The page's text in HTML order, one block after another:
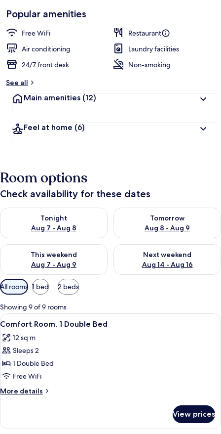
Popular amenities
Free WiFi
Restaurant
Air conditioning
Laundry facilities
24/7 front desk
Non-smoking
See all
Main amenities (12)
Feel at home (6)
Room options
Check availability for these dates
Tonight
Aug 7 - Aug 8
Check availability for tonight Aug 7 - Aug 8
Tomorrow
Aug 8 - Aug 9
Check availability for
This weekend
Aug 7 - Aug 9
Check availability for this weekend Aug 7 - Aug 9
Next weekend
Aug 14 - Aug 16
Check availability for next
Available
filters
for
rooms
All rooms 1 bed 2 beds
Showing 9 of 9 rooms
View
all
photos
for
Comfort
Room,
1
Double
A hotel room with a large bed, two
11
Comfort Room, 1 Double Bed
12 sq m
Sleeps 2
1 Double Bed
Free WiFi
More details
More
Room,
View prices